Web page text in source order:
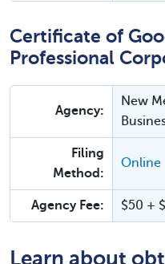
Certificate of
Professional
Agency:
New
Filing
Method:
Online
Agency Fee: $50 +
Learn about